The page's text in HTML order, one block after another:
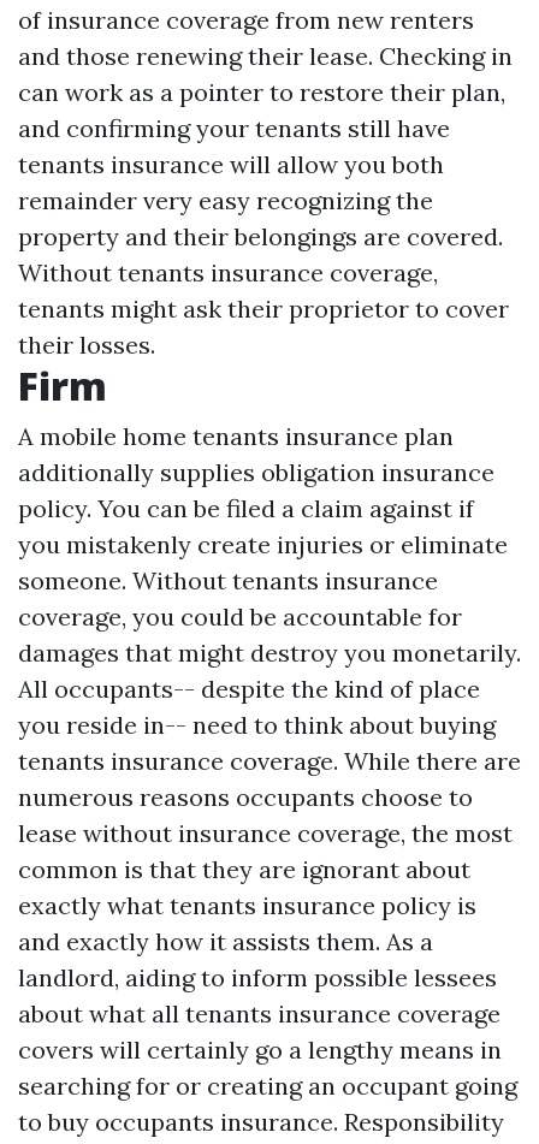
of insurance coverage from new renters
and those renewing their lease. Checking in
can work as a pointer to restore their plan,
and confirming your tenants still have
tenants insurance will allow you both
remainder very easy recognizing the
property and their belongings are covered.
Without tenants insurance coverage,
tenants might ask their proprietor to cover
their losses.
Firm
A mobile home tenants insurance plan
additionally supplies obligation insurance
policy. You can be filed a claim against if
you mistakenly create injuries or eliminate
someone. Without tenants insurance
coverage, you could be accountable for
damages that might destroy you monetarily.
All occupants-- despite the kind of place
you reside in-- need to think about buying
tenants insurance coverage. While there are
numerous reasons occupants choose to
lease without insurance coverage, the most
common is that they are ignorant about
exactly what tenants insurance policy is
and exactly how it assists them. As a
landlord, aiding to inform possible lessees
about what all tenants insurance coverage
covers will certainly go a lengthy means in
searching for or creating an occupant going
to buy occupants insurance. Responsibility